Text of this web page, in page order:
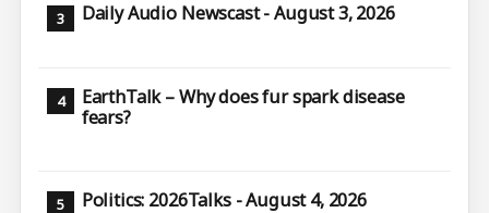
Daily Audio Newscast - August 3, 2026
EarthTalk – Why does fur spark disease
fears?
Politics: 2026Talks - August 4, 2026